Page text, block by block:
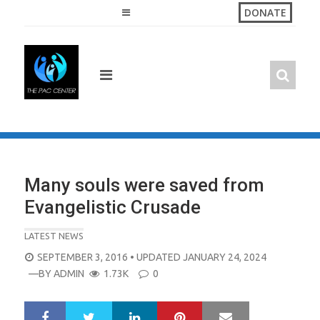
DONATE
Many souls were saved from
Evangelistic Crusade
LATEST NEWS
POSTED
ON
SEPTEMBER 3, 2016 • UPDATED JANUARY 24, 2024
—BYADMIN 1.73K 0
LinkedIn Pinterest